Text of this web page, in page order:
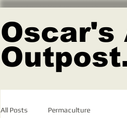
Oscar's
All Posts Permaculture